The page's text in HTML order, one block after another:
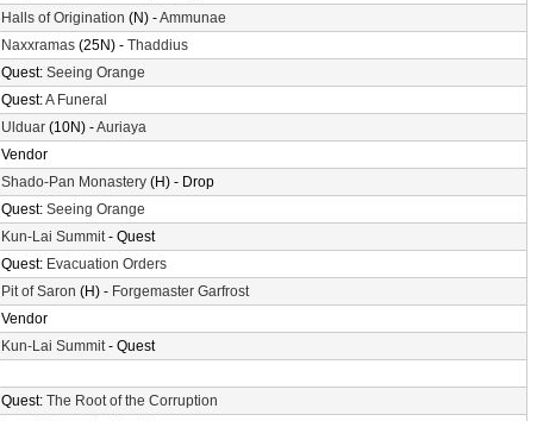
Halls of Origination (N) -Ammunae
Naxxramas (25N) - Thaddius
Quest: Seeing Orange
Quest:A Funeral
Ulduar (10N) -Auriaya
Vendor
Shado-Pan Monastery (H) - Drop
Quest: Seeing Orange
Kun-Lai Summit- Quest
Quest: Evacuation Orders
Pit of Saron (H) - Forgemaster Garfrost
Vendor
Kun-Lai Summit- Quest
Quest: The Root of the Corruption